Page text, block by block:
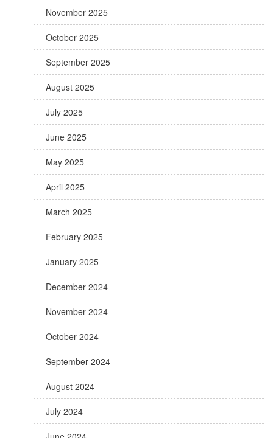
November 2025
October 2025
September 2025
August 2025
July 2025
June 2025
May 2025
April 2025
March 2025
February 2025
January 2025
December 2024
November 2024
October 2024
September 2024
August 2024
July 2024